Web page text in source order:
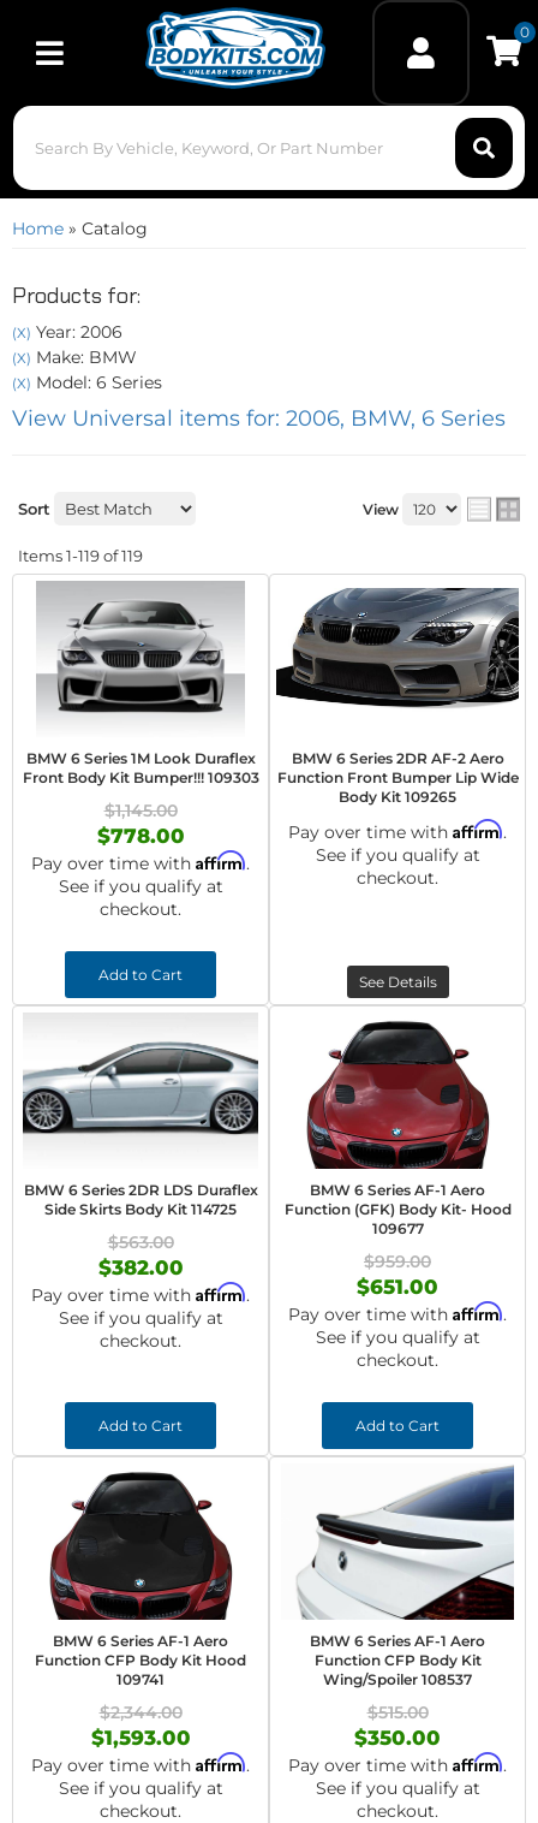
Toggle navigation
0
Home » Catalog
Products for:
(X) Year: 2006
(X) Make: BMW
(X) Model: 6 Series
View Universal items for: 2006, BMW, 6 Series
Sort View
Items1-119of119
BMW 6 Series 1M Look Duraflex
Front Body Kit Bumper!!! 109303
$1,145.00
$778.00
Pay over time with Affirm.
See if you qualify at
checkout.
Add to Cart
BMW 6 Series 2DR AF-2 Aero
Function Front Bumper Lip Wide
Body Kit 109265
Pay over time with Affirm.
See if you qualify at
checkout.
See Details
BMW 6 Series 2DR LDS Duraflex
Side Skirts Body Kit 114725
$563.00
$382.00
Pay over time with Affirm.
See if you qualify at
checkout.
Add to Cart
BMW 6 Series AF-1 Aero
Function (GFK) Body Kit- Hood
109677
$959.00
$651.00
Pay over time with Affirm.
See if you qualify at
checkout.
Add to Cart
BMW 6 Series AF-1 Aero
Function CFP Body Kit Hood
109741
$2,344.00
$1,593.00
Pay over time with Affirm.
See if you qualify at
checkout.
BMW 6 Series AF-1 Aero
Function CFP Body Kit
Wing/Spoiler 108537
$515.00
$350.00
Pay over time with Affirm.
See if you qualify at
checkout.